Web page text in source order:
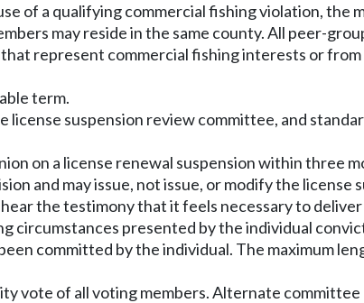
of a qualifying commercial fishing violation, the
may reside in the same county. All peer-
represent commercial fishing interests or
term.
license suspension review committee, and
on a license renewal suspension within three
and may issue, not issue, or modify the license
the testimony that it feels necessary to
circumstances presented by the individual
committed by the individual. The maximum
vote of all voting members. Alternate